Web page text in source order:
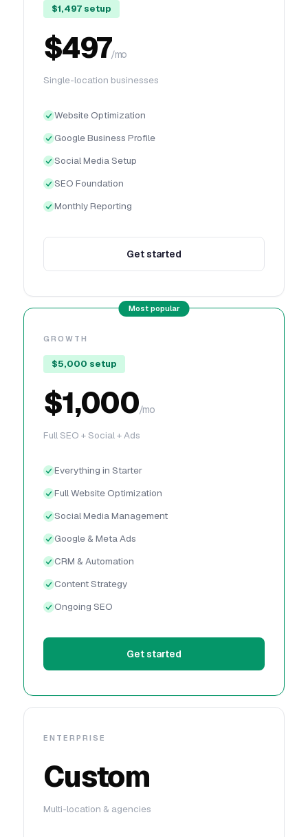
$1,497 setup
$497/mo
Single-location businesses
Website Optimization
Google Business Profile
Social Media Setup
SEO Foundation
Monthly Reporting
Get started
GROWTH
$5,000 setup
$1,000/mo
Full SEO + Social + Ads
Everything in Starter
Full Website Optimization
Social Media Management
Google & Meta Ads
CRM & Automation
Content Strategy
Ongoing SEO
Get started
ENTERPRISE
Custom
Multi-location & agencies